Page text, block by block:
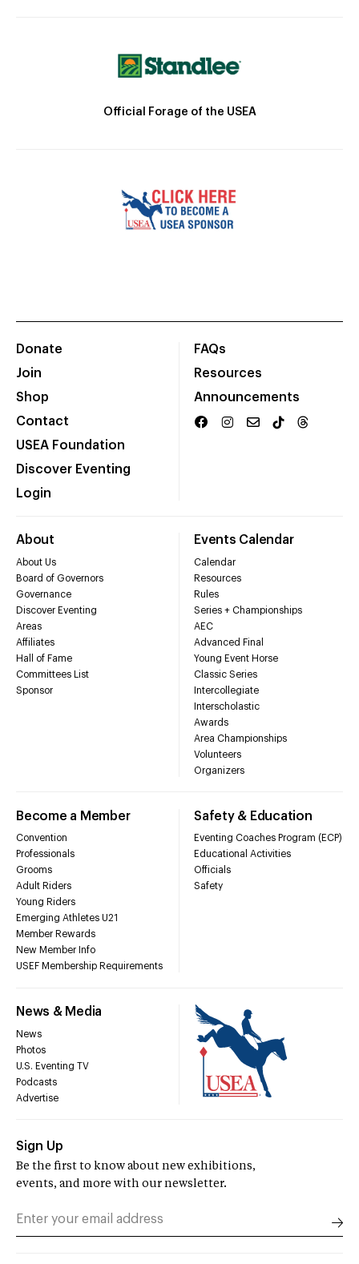
Official Forage of the USEA
Donate
Join
Shop
Contact
USEA Foundation
Discover Eventing
Login
FAQs
Resources
Announcements
About
About Us
Board of Governors
Governance
Discover Eventing
Areas
Affiliates
Hall of Fame
Committees List
Sponsor
Events Calendar
Calendar
Resources
Rules
Series + Championships
AEC
Advanced Final
Young Event Horse
Classic Series
Intercollegiate
Interscholastic
Awards
Area Championships
Volunteers
Organizers
Become a Member
Convention
Professionals
Grooms
Adult Riders
Young Riders
Emerging Athletes U21
Member Rewards
New Member Info
USEF Membership Requirements
Safety & Education
Eventing Coaches Program (ECP)
Educational Activities
Officials
Safety
News & Media
News
Photos
U.S. Eventing TV
Podcasts
Advertise
Sign Up
Be the first to know about new exhibitions,
events, and more with our newsletter.